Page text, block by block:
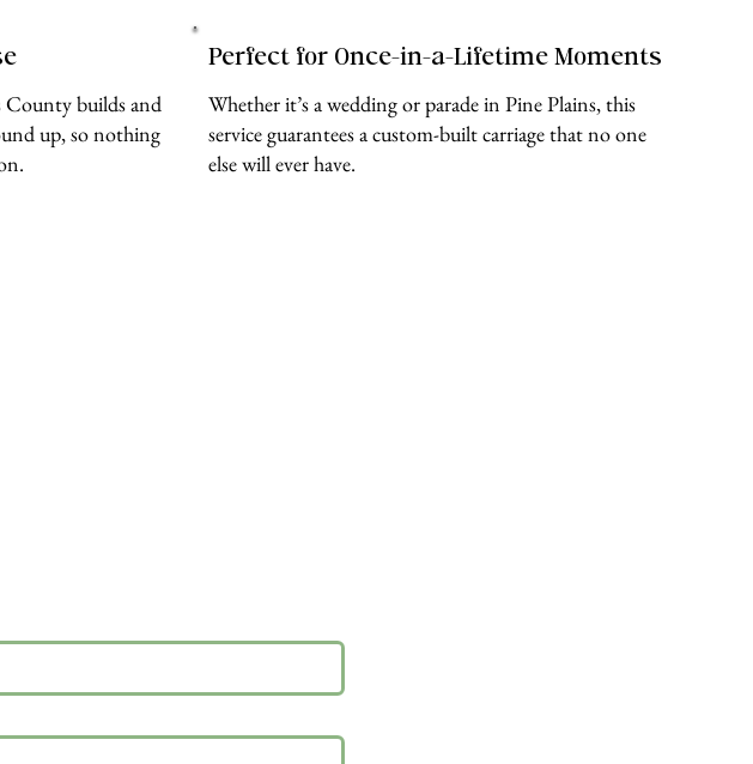
County builds and
up, so nothing
Perfect for Once-in-a-Lifetime Moments
Whether it’s a wedding or parade in Pine Plains, this
service guarantees a custom-built carriage that no one
else will ever have.